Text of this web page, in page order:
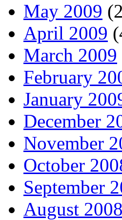
May 2009
April 2009
March 2009
February
January
December
November
October
September
August 2008